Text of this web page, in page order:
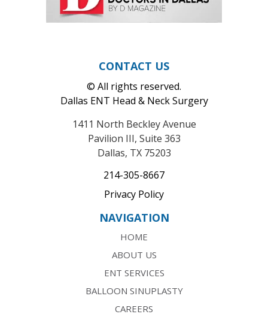
CONTACT US
© All rights reserved.
Dallas ENT Head & Neck Surgery
1411 North Beckley Avenue
Pavilion III, Suite 363
Dallas, TX 75203
214-305-8667
Privacy Policy
NAVIGATION
HOME
ABOUT US
ENT SERVICES
BALLOON SINUPLASTY
CAREERS